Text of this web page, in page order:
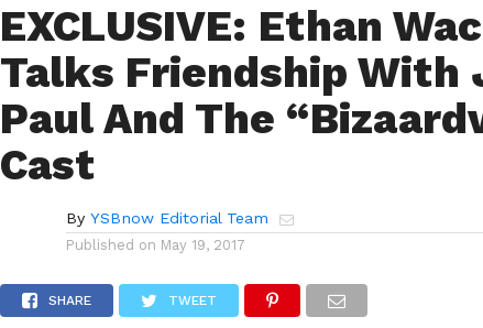
EXCLUSIVE: Ethan
Talks Friendship With
Paul And The
Cast
By YSBnow Editorial Team
Published on May 19, 2017
SHARE TWEET